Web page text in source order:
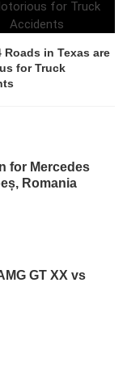
Roads in Texas are
for Truck
for Mercedes
Romania
GT XX vs